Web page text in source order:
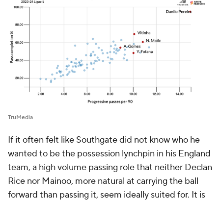
TruMedia
If it often felt like Southgate did not know who he
wanted to be the possession lynchpin in his England
team, a high volume passing role that neither Declan
Rice nor Mainoo, more natural at carrying the ball
forward than passing it, seem ideally suited for. It is